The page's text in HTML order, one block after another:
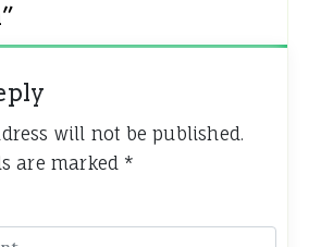
”
will not be published.
are marked *